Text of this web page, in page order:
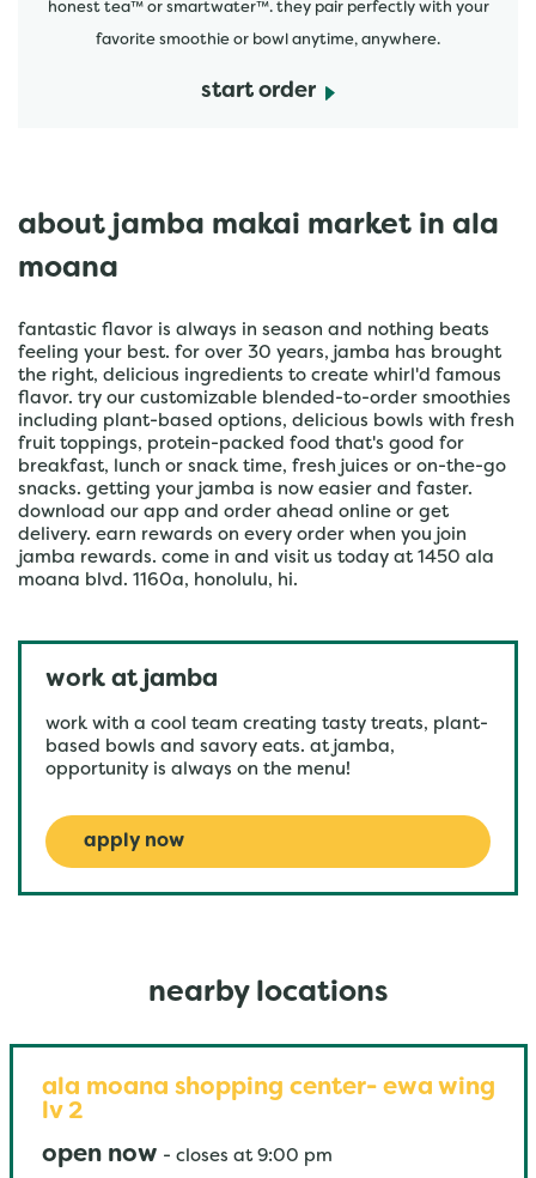
honest tea™ or smartwater™. they pair perfectly with your
favorite smoothie or bowl anytime, anywhere.
start order
about jamba makai market in ala
moana
fantastic flavor is always in season and nothing beats
feeling your best. for over 30 years, jamba has brought
the right, delicious ingredients to create whirl'd famous
flavor. try our customizable blended-to-order smoothies
including plant-based options, delicious bowls with fresh
fruit toppings, protein-packed food that's good for
breakfast, lunch or snack time, fresh juices or on-the-go
snacks. getting your jamba is now easier and faster.
download our app and order ahead online or get
delivery. earn rewards on every order when you join
jamba rewards. come in and visit us today at 1450 ala
moana blvd. 1160a, honolulu, hi.
work at jamba
work with a cool team creating tasty treats, plant-
based bowls and savory eats. at jamba,
opportunity is always on the menu!
apply now
nearby locations
ala moana shopping center- ewa wing
lv 2
open now - closes at 9:00 pm